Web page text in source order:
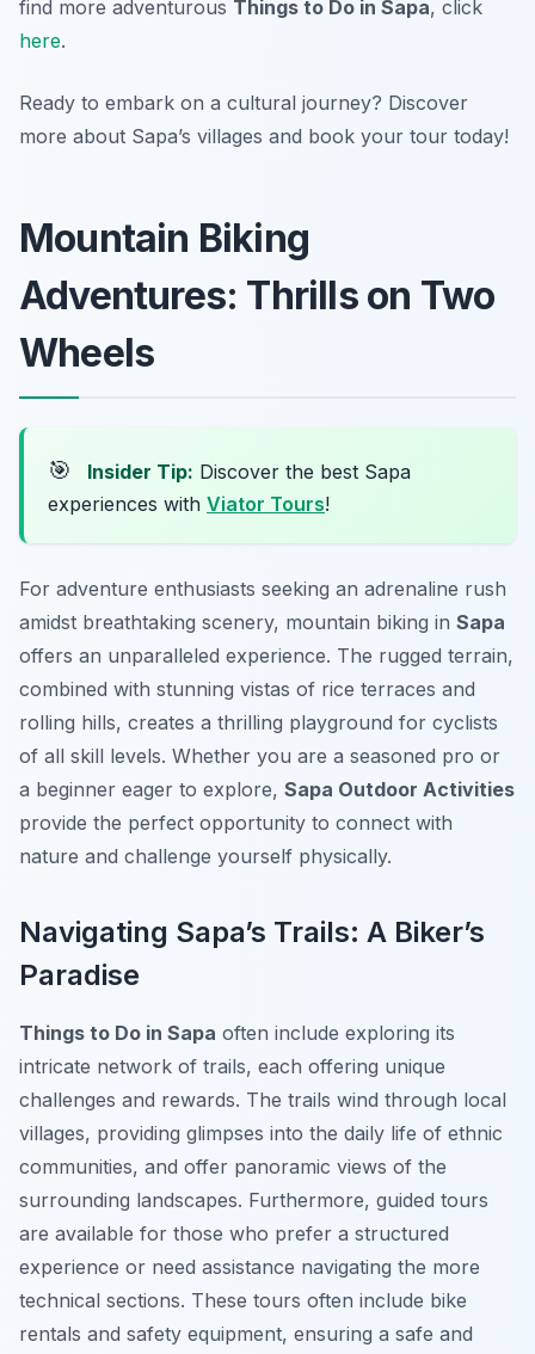
find more adventurous Things to Do in Sapa, click
here.
Ready to embark on a cultural journey? Discover
more about Sapa’s villages and book your tour today!
Mountain Biking
Adventures: Thrills on Two
Wheels
🎯 Insider Tip: Discover the best Sapa
experiences with Viator Tours!
For adventure enthusiasts seeking an adrenaline rush
amidst breathtaking scenery, mountain biking in Sapa
offers an unparalleled experience. The rugged terrain,
combined with stunning vistas of rice terraces and
rolling hills, creates a thrilling playground for cyclists
of all skill levels. Whether you are a seasoned pro or
a beginner eager to explore, Sapa Outdoor Activities
provide the perfect opportunity to connect with
nature and challenge yourself physically.
Navigating Sapa’s Trails: A Biker’s
Paradise
Things to Do in Sapa often include exploring its
intricate network of trails, each offering unique
challenges and rewards. The trails wind through local
villages, providing glimpses into the daily life of ethnic
communities, and offer panoramic views of the
surrounding landscapes. Furthermore, guided tours
are available for those who prefer a structured
experience or need assistance navigating the more
technical sections. These tours often include bike
rentals and safety equipment, ensuring a safe and